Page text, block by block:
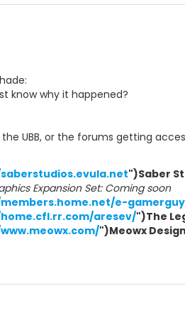
know why it happened?
UBB, or the forums getting
")Saber
Expansion Set: Coming soon
e-
aresev/")The
")Meowx